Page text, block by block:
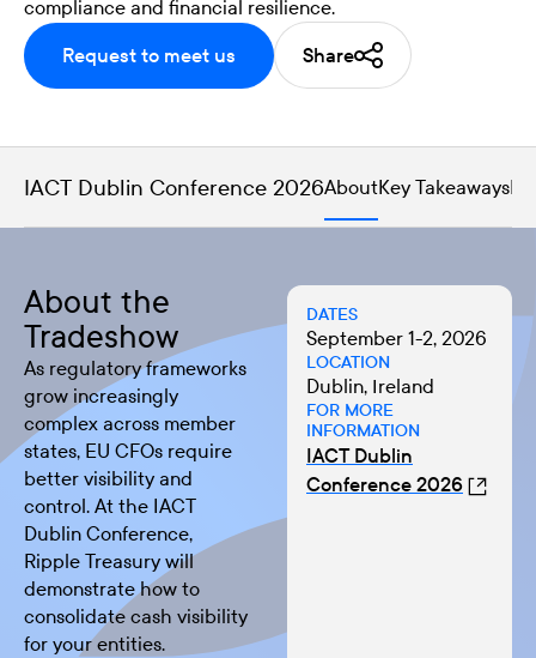
compliance and financial resilience.
Request to meet us
Share
IACT Dublin Conference 2026AboutKey Takeaways
About the
Tradeshow
As regulatory frameworks
grow increasingly
complex across member
states, EU CFOs require
better visibility and
control. At the IACT
Dublin Conference,
Ripple Treasury will
demonstrate how to
consolidate cash visibility
for your entities.
DATES
September 1-2, 2026
LOCATION
Dublin, Ireland
FOR MORE
INFORMATION
IACT Dublin
Conference 2026